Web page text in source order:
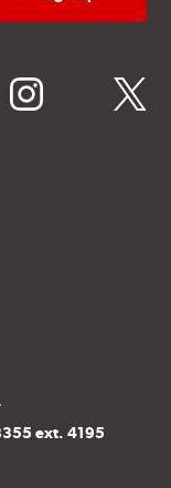
instagram twitter
ext. 4195